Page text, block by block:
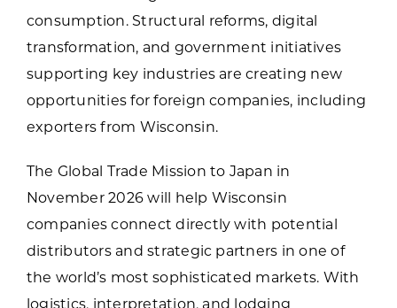
consumption. Structural reforms, digital
transformation, and government initiatives
supporting key industries are creating new
opportunities for foreign companies, including
exporters from Wisconsin.
The Global Trade Mission to Japan in
November 2026 will help Wisconsin
companies connect directly with potential
distributors and strategic partners in one of
the world’s most sophisticated markets. With